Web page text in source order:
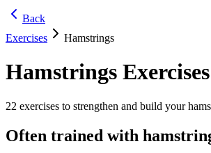
Back
Exercises
Hamstrings
Hamstrings Exercises
22 exercises to strengthen and build your
Often trained with